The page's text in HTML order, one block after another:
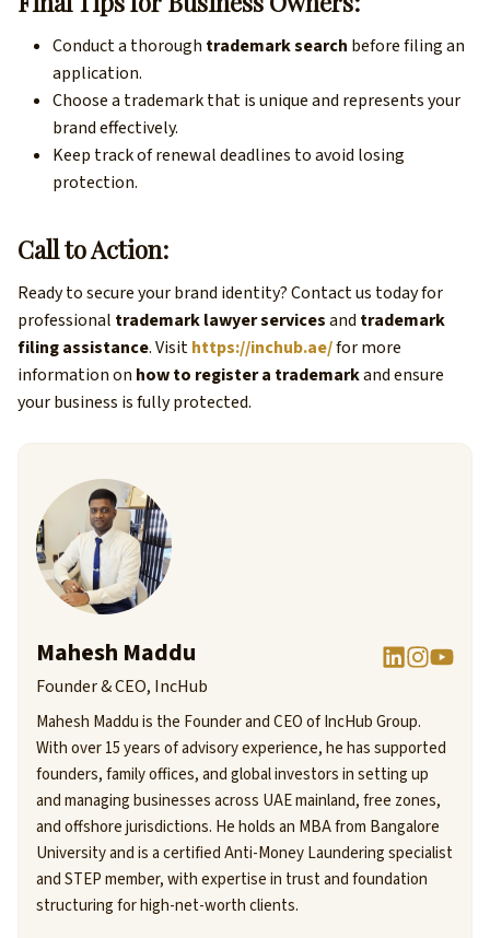
Conduct a thorough trademark search before filing an
application.
Choose a trademark that is unique and represents your
brand effectively.
Keep track of renewal deadlines to avoid losing
protection.
Call to Action:
Ready to secure your brand identity? Contact us today for
professional trademark lawyer servicesand trademark
filing assistance. Visithttps://inchub.ae/for more
information on how to register a trademarkand ensure
your business is fully protected.
Mahesh Maddu
Founder & CEO, IncHub
Mahesh Maddu is the Founder and CEO of IncHub Group.
With over 15 years of advisory experience, he has supported
founders, family offices, and global investors in setting up
and managing businesses across UAE mainland, free zones,
and offshore jurisdictions. He holds an MBA from Bangalore
University and is a certified Anti-Money Laundering specialist
and STEP member, with expertise in trust and foundation
structuring for high-net-worth clients.